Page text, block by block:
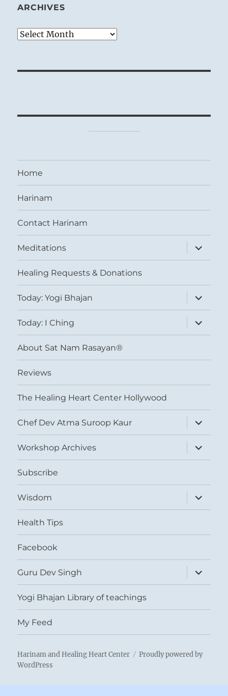
ARCHIVES
Archives
Home
Harinam
Contact Harinam
Meditations
expand
child
menu
Healing Requests & Donations
Today: Yogi Bhajan
expand
child
menu
Today: I Ching
expand
child
menu
About Sat Nam Rasayan®
Reviews
The Healing Heart Center Hollywood
Chef Dev Atma Suroop Kaur
expand
child
menu
Workshop Archives
expand
child
menu
Subscribe
Wisdom
expand
child
menu
Health Tips
Facebook
Guru Dev Singh
expand
child
menu
Yogi Bhajan Library of teachings
My Feed
Harinam and Healing Heart Center
Proudly powered by
WordPress